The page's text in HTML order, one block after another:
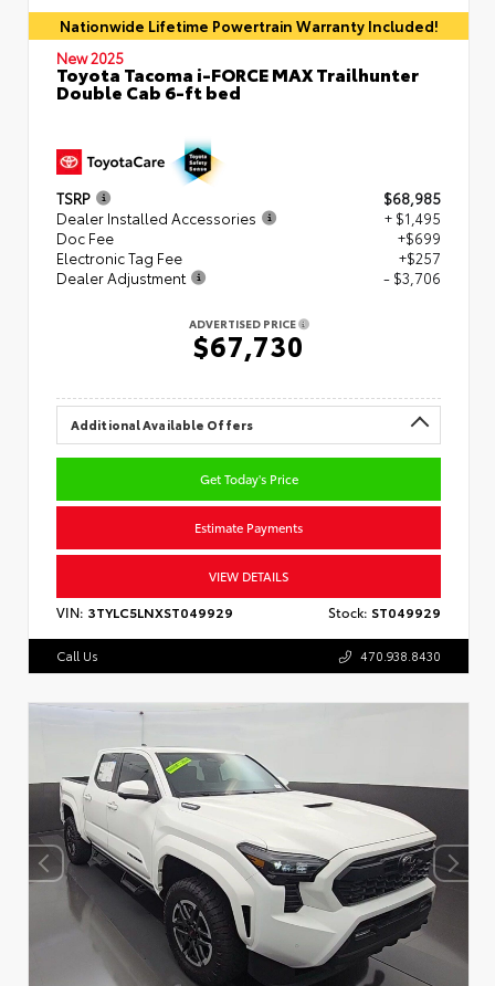
Nationwide Lifetime Powertrain Warranty Included!
New 2025
Toyota Tacoma i-FORCE MAX Trailhunter
Double Cab 6-ft bed
TSRP
$68,985
Dealer Installed Accessories
+ $1,495
Doc Fee
+$699
Electronic Tag Fee
+$257
Dealer Adjustment
- $3,706
ADVERTISED PRICE
$67,730
Additional Available Offers
Get Today's Price
Estimate Payments
VIEW DETAILS
VIN: 3TYLC5LNXST049929 Stock: ST049929
Call Us 470.938.8430